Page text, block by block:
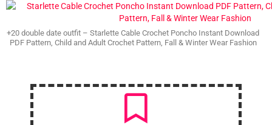
+20 double date outfit – Starlette Cable Crochet Poncho Instant Download
PDF Pattern, Child and Adult Crochet Pattern, Fall & Winter Wear Fashion